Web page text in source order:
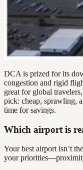
DCA is prized for its
congestion and rigid
great for global
pick: cheap, sprawling,
time for savings.
Which airport is
Your best airport isn’t the
your